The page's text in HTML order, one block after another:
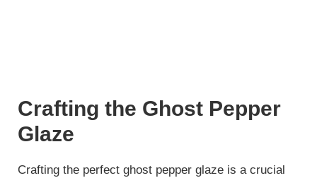
Crafting the Ghost Pepper
Glaze
Crafting the perfect ghost pepper glaze is a crucial